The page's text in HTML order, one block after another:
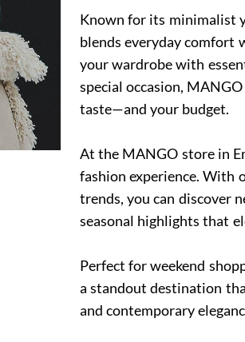
Known for its minimalist
blends everyday comfort
your wardrobe with
special occasion,
taste—and your budget.
At the MANGO store in
fashion experience. With
trends, you can discover
seasonal highlights that
Perfect for weekend
a standout destination
and contemporary